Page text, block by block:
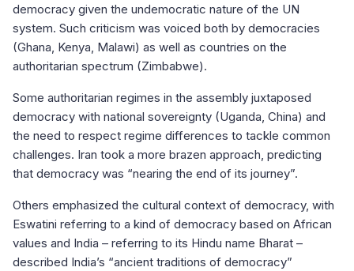
democracy given the undemocratic nature of the UN
system. Such criticism was voiced both by democracies
(Ghana, Kenya, Malawi) as well as countries on the
authoritarian spectrum (Zimbabwe).
Some authoritarian regimes in the assembly juxtaposed
democracy with national sovereignty (Uganda, China) and
the need to respect regime differences to tackle common
challenges. Iran took a more brazen approach, predicting
that democracy was “nearing the end of its journey”.
Others emphasized the cultural context of democracy, with
Eswatini referring to a kind of democracy based on African
values and India – referring to its Hindu name Bharat –
described India’s “ancient traditions of democracy”